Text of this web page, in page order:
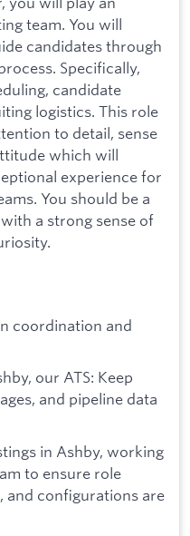
team. You will
candidates through
Specifically,
candidate
logistics. This role
to detail, sense
which will
experience for
You should be a
a strong sense of
coordination and
our ATS: Keep
and pipeline data
in Ashby, working
to ensure role
and configurations are